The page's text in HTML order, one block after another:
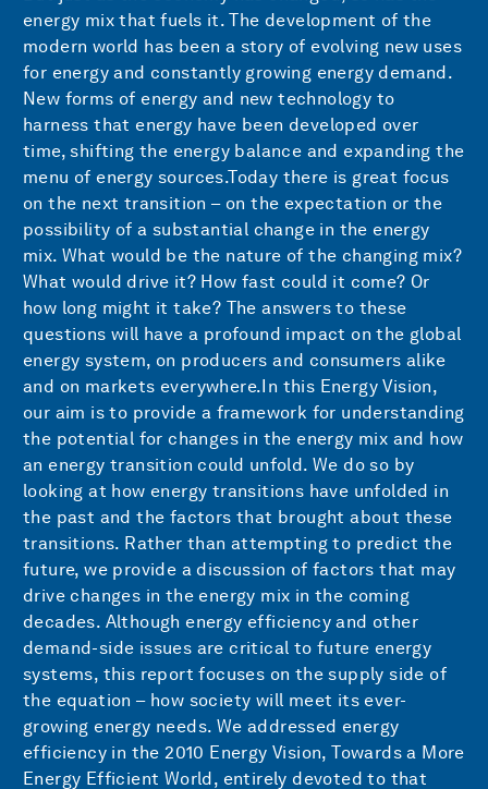
energy mix that fuels it. The development of the
modern world has been a story of evolving new uses
for energy and constantly growing energy demand.
New forms of energy and new technology to
harness that energy have been developed over
time, shifting the energy balance and expanding the
menu of energy sources.Today there is great focus
on the next transition – on the expectation or the
possibility of a substantial change in the energy
mix. What would be the nature of the changing mix?
What would drive it? How fast could it come? Or
how long might it take? The answers to these
questions will have a profound impact on the global
energy system, on producers and consumers alike
and on markets everywhere.In this Energy Vision,
our aim is to provide a framework for understanding
the potential for changes in the energy mix and how
an energy transition could unfold. We do so by
looking at how energy transitions have unfolded in
the past and the factors that brought about these
transitions. Rather than attempting to predict the
future, we provide a discussion of factors that may
drive changes in the energy mix in the coming
decades. Although energy efficiency and other
demand-side issues are critical to future energy
systems, this report focuses on the supply side of
the equation – how society will meet its ever-
growing energy needs. We addressed energy
efficiency in the 2010 Energy Vision, Towards a More
Energy Efficient World, entirely devoted to that